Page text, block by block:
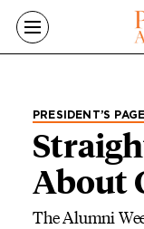
Skip to main
PRESIDENT’S PAGE
About
The Alumni